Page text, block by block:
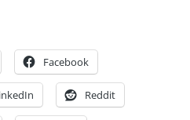
Facebook
Reddit